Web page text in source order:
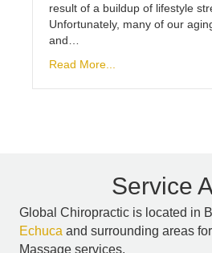
result of a buildup of lifestyle
Unfortunately, many of our
and…
Read More...
Service
Global Chiropractic is located in
Echuca and surrounding areas
Massage services.